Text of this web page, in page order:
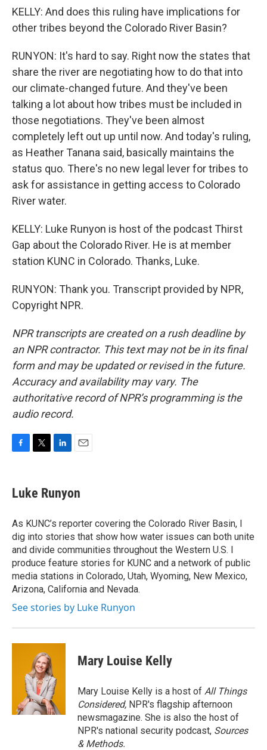
KELLY: And does this ruling have implications for
other tribes beyond the Colorado River Basin?
RUNYON: It's hard to say. Right now the states that
share the river are negotiating how to do that into
our climate-changed future. And they've been
talking a lot about how tribes must be included in
those negotiations. They've been almost
completely left out up until now. And today's ruling,
as Heather Tanana said, basically maintains the
status quo. There's no new legal lever for tribes to
ask for assistance in getting access to Colorado
River water.
KELLY: Luke Runyon is host of the podcast Thirst
Gap about the Colorado River. He is at member
station KUNC in Colorado. Thanks, Luke.
RUNYON: Thank you. Transcript provided by NPR,
Copyright NPR.
NPR transcripts are created on a rush deadline by
an NPR contractor. This text may not be in its final
form and may be updated or revised in the future.
Accuracy and availability may vary. The
authoritative record of NPR’s programming is the
audio record.
e
b
o
k
t
t
r
k
e
I
n
i
l
Luke Runyon
As KUNC’s reporter covering the Colorado River Basin, I
dig into stories that show how water issues can both unite
and divide communities throughout the Western U.S. I
produce feature stories for KUNC and a network of public
media stations in Colorado, Utah, Wyoming, New Mexico,
Arizona, California and Nevada.
See stories by Luke Runyon
Mary Louise Kelly
Mary Louise Kelly is a host of All Things
Considered, NPR's flagship afternoon
newsmagazine. She is also the host of
NPR's national security podcast, Sources
& Methods.